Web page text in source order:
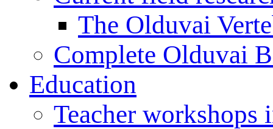
The Olduvai
Complete Olduvai
Education
Teacher workshops